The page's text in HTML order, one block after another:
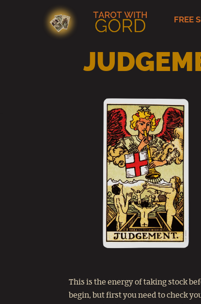
FREE
This is the energy of taking stock
begin, but first you need to check